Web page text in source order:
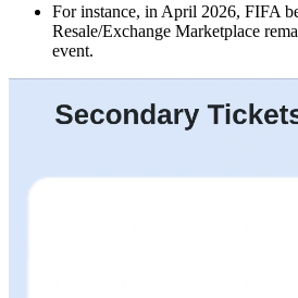
For instance, in April 2026, FIFA
Resale/Exchange Marketplace
event.